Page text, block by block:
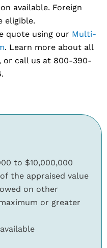
available. Foreign
eligible.
quote using our Multi-
. Learn more about all
or call us at 800-390-
to $10,000,000
the appraised value
on other
or greater